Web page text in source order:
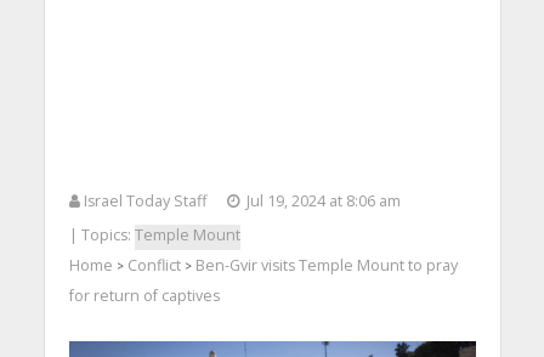
Israel Today Staff
Jul 19, 2024 at 8:06 am
| Topics: Temple Mount
Home > Conflict> Ben-Gvir visits Temple Mount to pray
for return of captives